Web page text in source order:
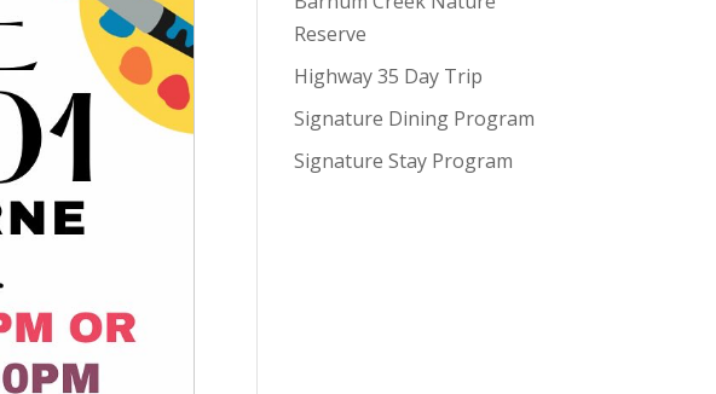
Reserve
Highway 35 Day Trip
Signature Dining Program
Signature Stay Program